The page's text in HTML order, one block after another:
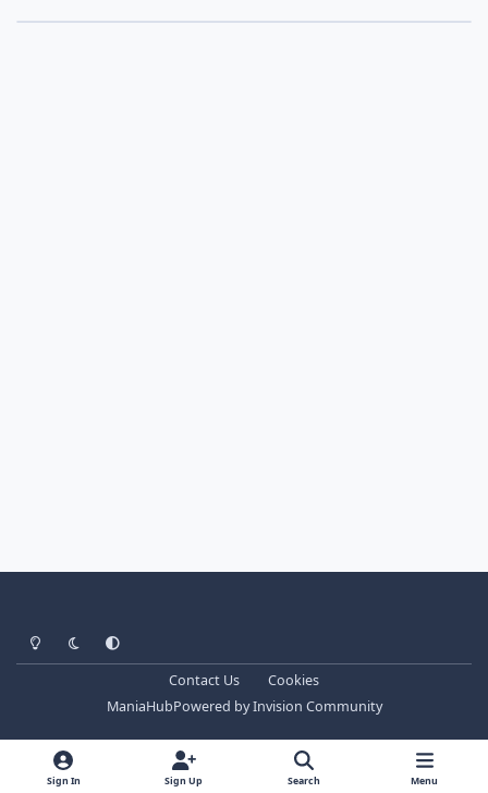
Light ModeDark ModeSystem Preference
Contact Us
Cookies
ManiaHubPowered byInvision Community
Sign In Sign Up Search Menu